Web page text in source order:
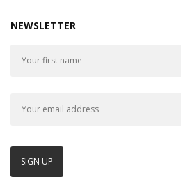
NEWSLETTER